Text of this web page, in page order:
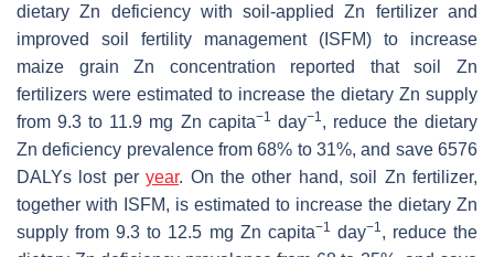
dietary Zn deficiency with soil-applied Zn fertilizer and
improved soil fertility management (ISFM) to increase
maize grain Zn concentration reported that soil Zn
fertilizers were estimated to increase the dietary Zn supply
from 9.3 to 11.9 mg Zn capita−1 day−1, reduce the dietary
Zn deficiency prevalence from 68% to 31%, and save 6576
DALYs lost peryear. On the other hand, soil Zn fertilizer,
together with ISFM, is estimated to increase the dietary Zn
supply from 9.3 to 12.5 mg Zn capita−1 day−1, reduce the